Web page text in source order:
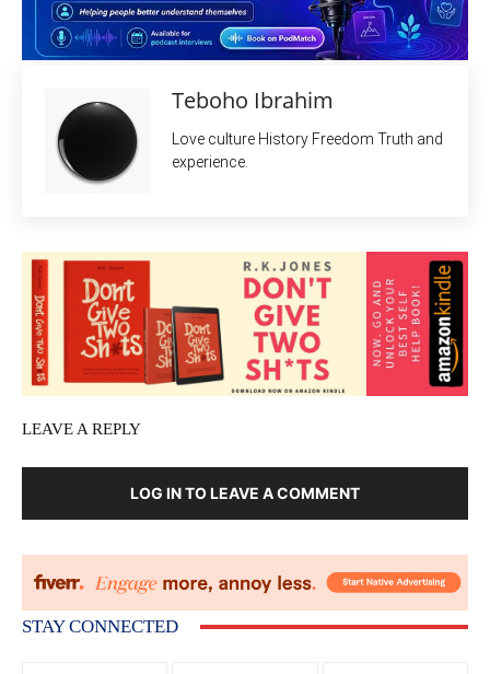
Teboho Ibrahim
Love culture History Freedom Truth and
experience.
LEAVE A REPLY
LOG IN TO LEAVE A COMMENT
STAY CONNECTED